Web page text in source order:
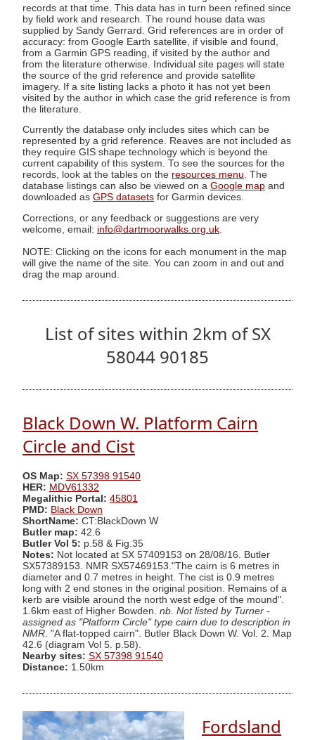
records at that time. This data has in turn been refined since
by field work and research. The round house data was
supplied by Sandy Gerrard. Grid references are in order of
accuracy: from Google Earth satellite, if visible and found,
from a Garmin GPS reading, if visited by the author and
from the literature otherwise. Individual site pages will state
the source of the grid reference and provide satellite
imagery. If a site listing lacks a photo it has not yet been
visited by the author in which case the grid reference is from
the literature.
Currently the database only includes sites which can be
represented by a grid reference. Reaves are not included as
they require GIS shape technology which is beyond the
current capability of this system. To see the sources for the
records, look at the tables on the resources menu. The
database listings can also be viewed on a Google map and
downloaded as GPS datasets for Garmin devices.
Corrections, or any feedback or suggestions are very
welcome, email: info@dartmoorwalks.org.uk
NOTE: Clicking on the icons for each monument in the map
will give the name of the site. You can zoom in and out and
drag the map around.
List of sites within 2km of SX
58044 90185
Black Down W. Platform Cairn
Circle and Cist
OS Map: SX 57398 91540
HER: MDV61332
Megalithic Portal: 45801
PMD: Black Down
ShortName: CT:BlackDown W
Butler map: 42.6
Butler Vol 5: p.58 & Fig.35
Notes: Not located at SX 57409153 on 28/08/16. Butler
SX57389153. NMR SX57469153."The cairn is 6 metres in
diameter and 0.7 metres in height. The cist is 0.9 metres
long with 2 end stones in the original position. Remains of a
kerb are visible around the north west edge of the mound".
1.6km east of Higher Bowden. nb. Not listed by Turner -
assigned as "Platform Circle" type cairn due to description in
NMR . "A flat-topped cairn". Butler Black Down W. Vol. 2. Map
42.6 (diagram Vol 5. p.58).
Nearby sites: SX 57398 91540
Distance: 1.50km
Fordsland